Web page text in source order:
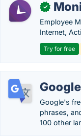
✓
Employee
Internet,
Try for free
Google's
phrases,
100 other